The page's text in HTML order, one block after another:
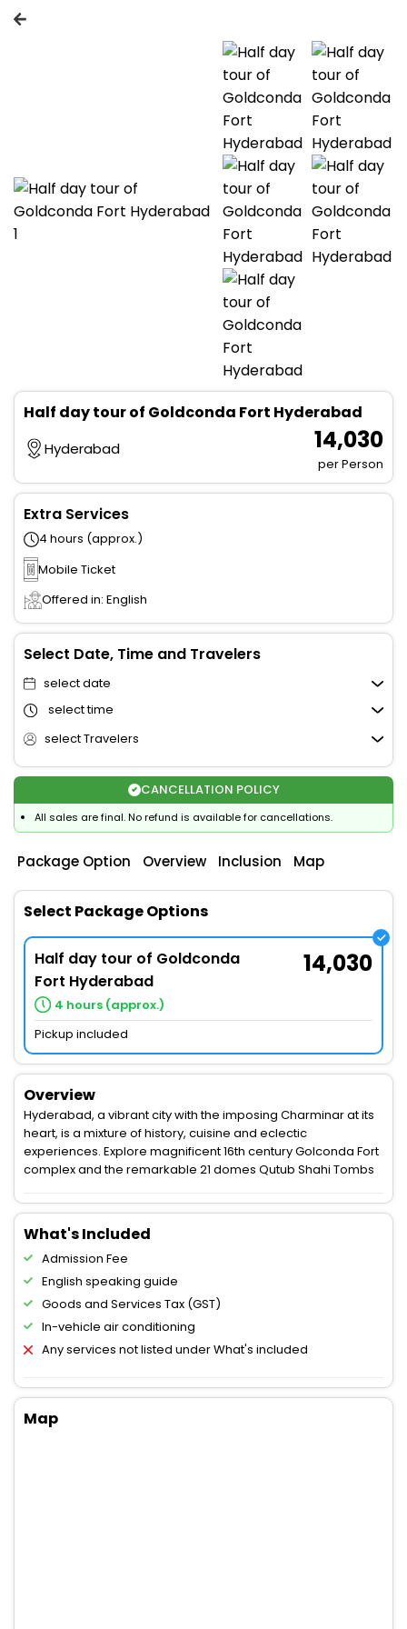
Half day tour of Goldconda Fort Hyderabad
Hyderabad ₹ 14,030
per Person
Extra Services
4 hours (approx.)
Mobile Ticket
Offered in: English
Select Date, Time and Travelers
select date
select time
select Travelers
CANCELLATION POLICY
All sales are final. No refund is available for cancellations.
Package Option Overview Inclusion Map
Select Package Options
Half day tour of Goldconda
Fort Hyderabad
4 hours (approx.)
14,030
Pickup included
Overview
Hyderabad, a vibrant city with the imposing Charminar at its
heart, is a mixture of history, cuisine and eclectic
experiences. Explore magnificent 16th century Golconda Fort
complex and the remarkable 21 domes Qutub Shahi Tombs
What's Included
Admission Fee
English speaking guide
Goods and Services Tax (GST)
In-vehicle air conditioning
Any services not listed under What's included
Map